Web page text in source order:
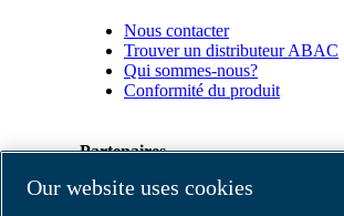
Nous contacter
Trouver un distributeur ABAC
Qui sommes-nous?
Conformité du produit
Partenaires
Our website uses cookies